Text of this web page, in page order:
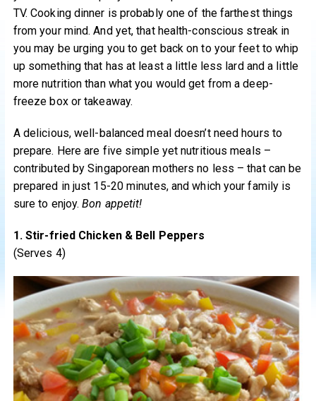
TV. Cooking dinner is probably one of the farthest things
from your mind. And yet, that health-conscious streak in
you may be urging you to get back on to your feet to whip
up something that has at least a little less lard and a little
more nutrition than what you would get from a deep-
freeze box or takeaway.
A delicious, well-balanced meal doesn’t need hours to
prepare. Here are five simple yet nutritious meals –
contributed by Singaporean mothers no less – that can be
prepared in just 15-20 minutes, and which your family is
sure to enjoy.Bon appetit!
1. Stir-fried Chicken & Bell Peppers
(Serves 4)